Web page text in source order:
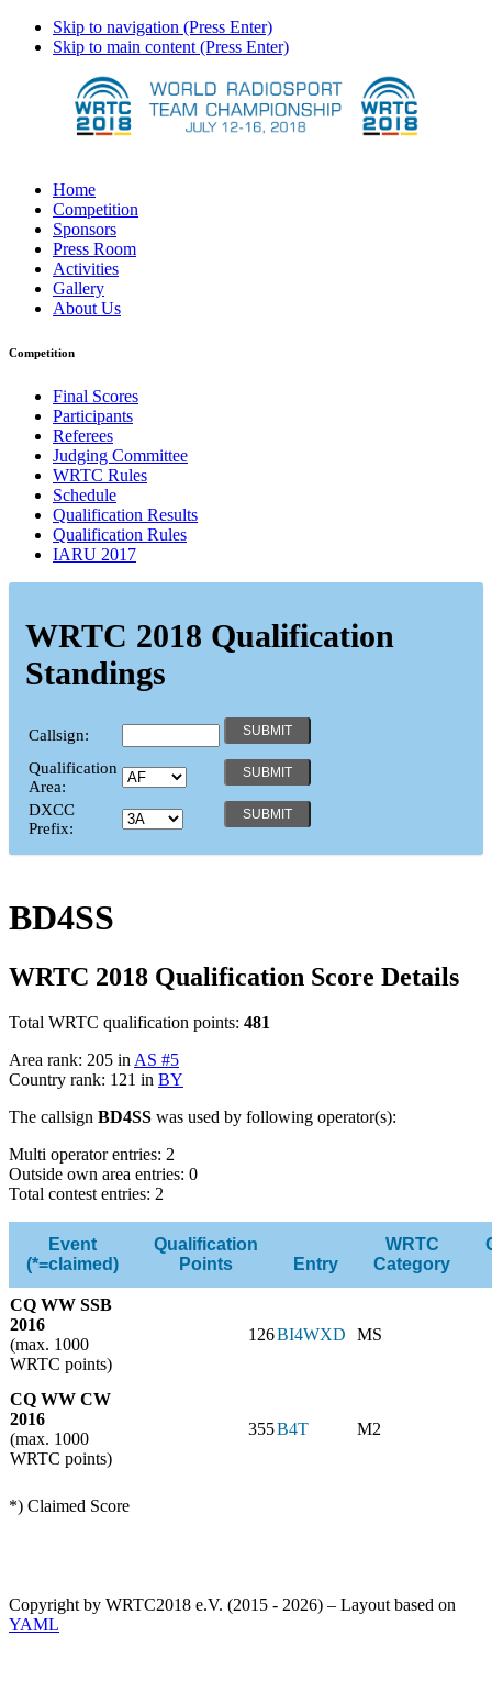
Skip to navigation (Press Enter)
Skip to main content (Press Enter)
Home
Competition
Sponsors
Press Room
Activities
Gallery
About Us
Competition
Final Scores
Participants
Referees
Judging Committee
WRTC Rules
Schedule
Qualification Results
Qualification Rules
IARU 2017
WRTC 2018 Qualification
Standings
Callsign:
Qualification
Area:
DXCC
Prefix:
BD4SS
WRTC 2018 Qualification Score Details
Total WRTC qualification points: 481
Area rank: 205 inAS #5
Country rank: 121 in BY
The callsign BD4SS was used by following operator(s):
Multi operator entries: 2
Outside own area entries: 0
Total contest entries: 2
Event
(*=claimed)
Qualification
Points
Entry
WRTC
Category
CQ WW SSB
2016
(max. 1000
WRTC points)
126BI4WXD MS
CQ WW CW
2016
(max. 1000
WRTC points)
355B4T M2
*) Claimed Score
Copyright by WRTC2018 e.V. (2015 - 2026) – Layout based on
YAML